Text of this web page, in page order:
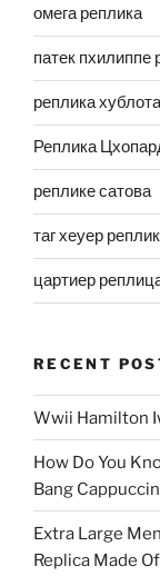
омега реплика
патек пхилиппе
реплика хублота
Реплика
реплике сатова
таг хеуер
цартиер
RECENT
Wwii Hamilton
How Do You
Bang
Extra Large
Replica Made